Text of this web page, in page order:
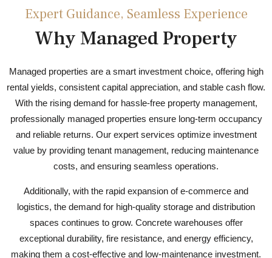
Expert Guidance, Seamless Experience
Why Managed Property
Managed properties are a smart investment choice, offering high
rental yields, consistent capital appreciation, and stable cash flow.
With the rising demand for hassle-free property management,
professionally managed properties ensure long-term occupancy
and reliable returns. Our expert services optimize investment
value by providing tenant management, reducing maintenance
costs, and ensuring seamless operations.
Additionally, with the rapid expansion of e-commerce and
logistics, the demand for high-quality storage and distribution
spaces continues to grow. Concrete warehouses offer
exceptional durability, fire resistance, and energy efficiency,
making them a cost-effective and low-maintenance investment.